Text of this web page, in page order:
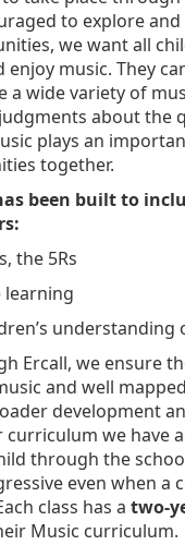
to explore and
we want all
enjoy music. They
a wide variety of
about the
plays an
together.
been built to
the 5Rs
learning
understanding
Ercall, we ensure
and well
development
we have
through the
even when a
class has a two-
Music curriculum.